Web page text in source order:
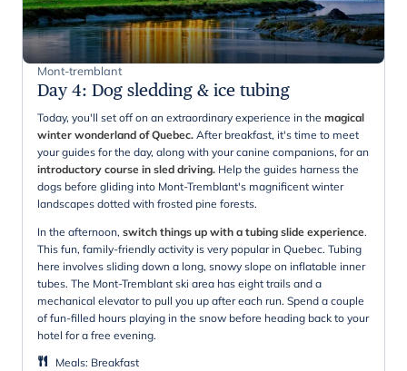
Mont-tremblant
Day 4: Dog sledding & ice tubing
Today, you'll set off on an extraordinary experience in the magical
winter wonderland of Quebec. After breakfast, it's time to meet
your guides for the day, along with your canine companions, for an
introductory course in sled driving. Help the guides harness the
dogs before gliding into Mont-Tremblant's magnificent winter
landscapes dotted with frosted pine forests.
In the afternoon, switch things up with a tubing slide experience.
This fun, family-friendly activity is very popular in Quebec. Tubing
here involves sliding down a long, snowy slope on inflatable inner
tubes. The Mont-Tremblant ski area has eight trails and a
mechanical elevator to pull you up after each run. Spend a couple
of fun-filled hours playing in the snow before heading back to your
hotel for a free evening.
Meals: Breakfast